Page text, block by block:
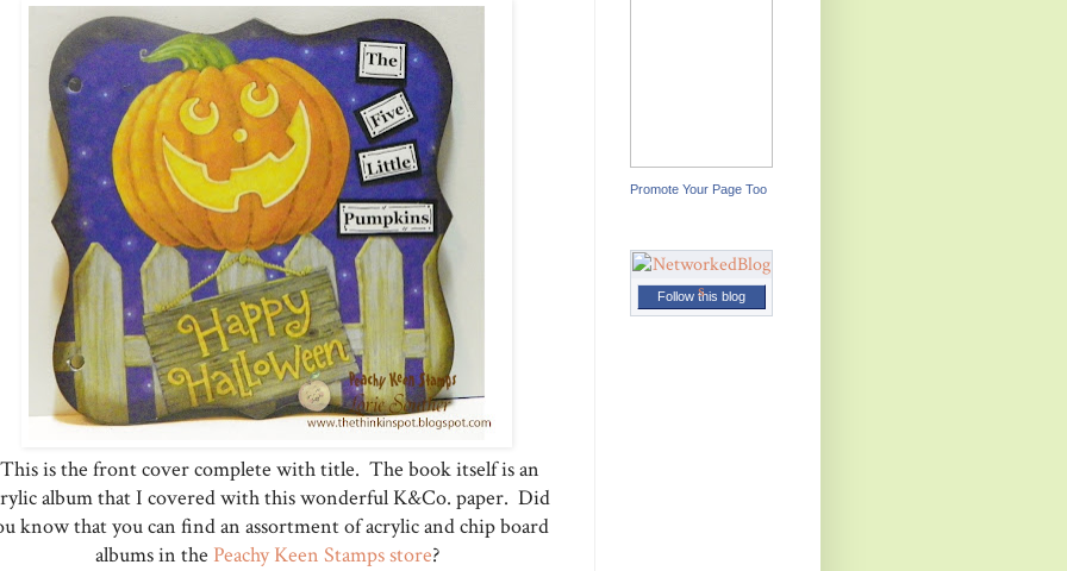
is the front cover complete with title. The book itself is an
album that I covered with this wonderful K&Co. paper. Did
know that you can find an assortment of acrylic and chip board
albums in the Peachy Keen Stamps store?
Promote Your Page Too
Follow this blog